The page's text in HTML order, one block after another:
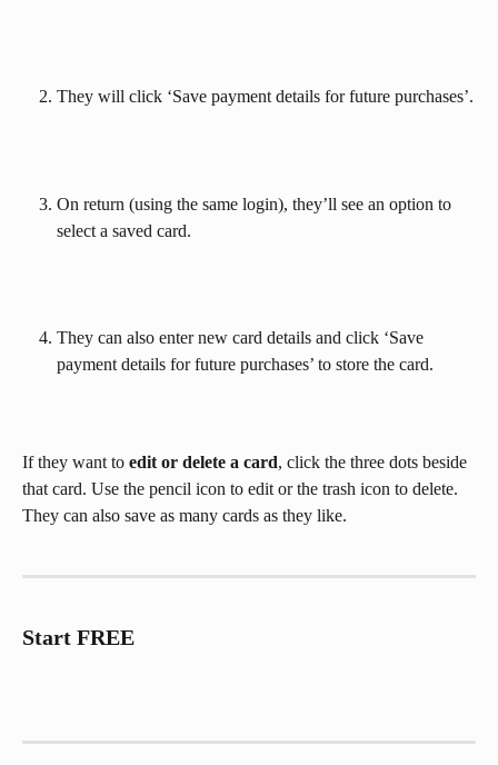
They will click ‘Save payment details for future purchases’.
On return (using the same login), they’ll see an option to
select a saved card.
They can also enter new card details and click ‘Save
payment details for future purchases’ to store the card.
If they want to edit or delete a card, click the three dots beside
that card. Use the pencil icon to edit or the trash icon to delete.
They can also save as many cards as they like.
Start FREE